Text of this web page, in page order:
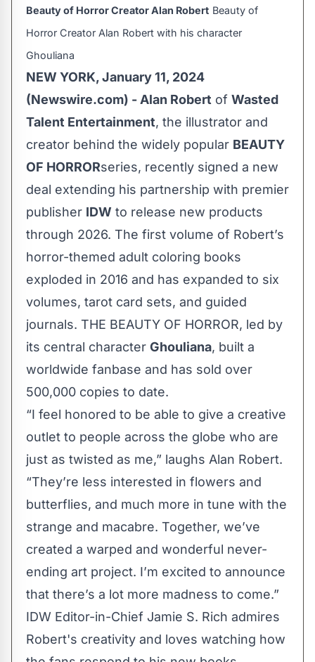
Beauty of Horror Creator Alan Robert Beauty of
Horror Creator Alan Robert with his character
Ghouliana
NEW YORK, January 11, 2024
(Newswire.com) - Alan Robert of Wasted
Talent Entertainment, the illustrator and
creator behind the widely popular BEAUTY
OF HORRORseries, recently signed a new
deal extending his partnership with premier
publisher IDW to release new products
through 2026. The first volume of Robert’s
horror-themed adult coloring books
exploded in 2016 and has expanded to six
volumes, tarot card sets, and guided
journals. THE BEAUTY OF HORROR, led by
its central character Ghouliana, built a
worldwide fanbase and has sold over
500,000 copies to date.
“I feel honored to be able to give a creative
outlet to people across the globe who are
just as twisted as me,” laughs Alan Robert.
“They’re less interested in flowers and
butterflies, and much more in tune with the
strange and macabre. Together, we’ve
created a warped and wonderful never-
ending art project. I’m excited to announce
that there’s a lot more madness to come.”
IDW Editor-in-Chief Jamie S. Rich admires
Robert's creativity and loves watching how